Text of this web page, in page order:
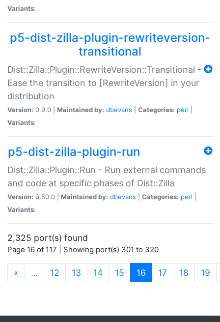
Variants:
p5-dist-zilla-plugin-rewriteversion-
transitional
Dist::Zilla::Plugin::RewriteVersion::Transitional -
Ease the transition to [RewriteVersion] in your
distribution
Version: 0.9.0 | Maintained by: dbevans Categories: perl
Variants:
p5-dist-zilla-plugin-run
Dist::Zilla::Plugin::Run - Run external commands
and code at specific phases of Dist::Zilla
Version: 0.50.0 | Maintained by: dbevans Categories: perl
Variants:
2,325 port(s) found
Page 16 of 117 | Showing port(s) 301 to 320
« … 12 13 14 15 16 (current)
17 18 19